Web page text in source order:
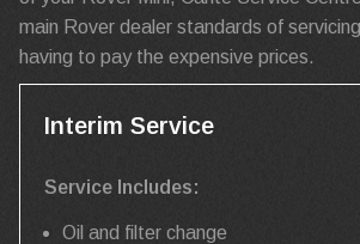
main Rover dealer standards of
having to pay the expensive prices.
Interim Service
Service Includes:
Oil and filter change